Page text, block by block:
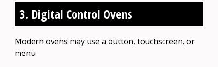
3. Digital Control Ovens
Modern ovens may use a button, touchscreen, or
menu.